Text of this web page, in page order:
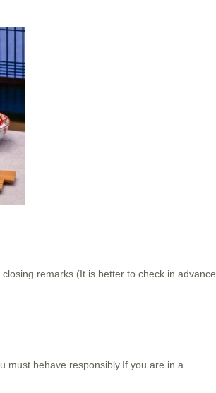
remarks.(It is better to check in advance
must behave responsibly.If you are in a